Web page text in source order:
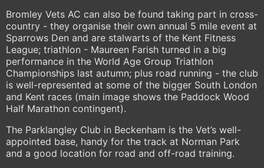
Bromley Vets AC can also be found taking part in cross-
country - they organise their own annual 5 mile event at
Sparrows Den and are stalwarts of the Kent Fitness
League; triathlon - Maureen Farish turned in a big
performance in the World Age Group Triathlon
Championships last autumn; plus road running - the club
is well-represented at some of the bigger South London
and Kent races (main image shows the Paddock Wood
Half Marathon contingent).
The Parklangley Club in Beckenham is the Vet’s well-
appointed base, handy for the track at Norman Park
and a good location for road and off-road training.